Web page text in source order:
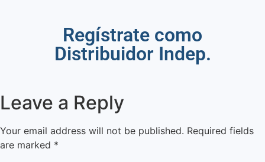
Regístrate como
Distribuidor Indep.
Leave a Reply
Your email address will not be published. Required fields
are marked *